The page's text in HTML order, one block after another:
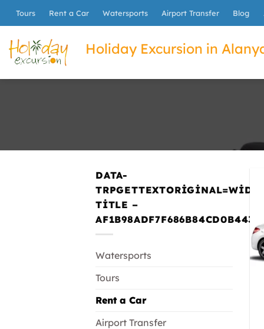
Tours Rent a Car Watersports Airport Transfer Blog
Holiday Excursion in
DATA-
TITLE –
Watersports
Tours
Rent a Car
Airport Transfer